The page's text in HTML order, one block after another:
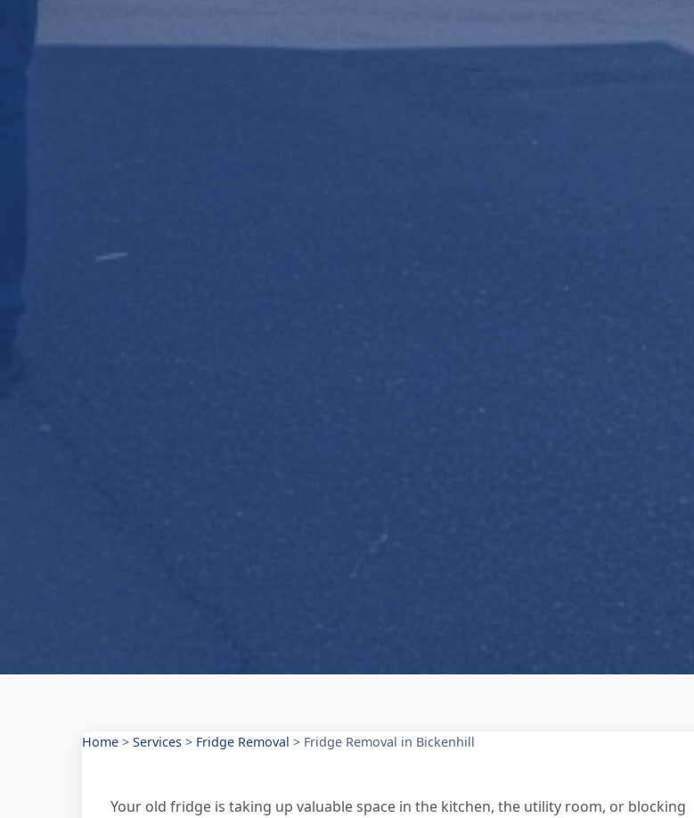
Home > Services > Fridge Removal > Fridge Removal in Bickenhill
Your old fridge is taking up valuable space in the kitchen, the utility room, or blocking